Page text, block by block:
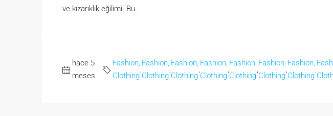
ve kızarıklık eğilimi. Bu...
hace 5
meses
Fashion,
Clothing
Fashion,
Clothing
Fashion,
Clothing
Fashion,
Clothing
Fashion,
Clothing
Fashion,
Clothing
Fashion,
Clothing